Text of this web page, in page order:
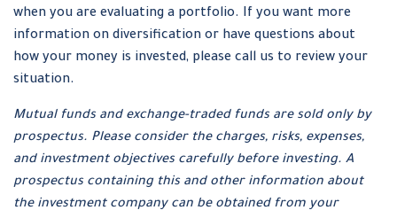
when you are evaluating a portfolio. If you want more
information on diversification or have questions about
how your money is invested, please call us to review your
situation.
Mutual funds and exchange-traded funds are sold only by
prospectus. Please consider the charges, risks, expenses,
and investment objectives carefully before investing. A
prospectus containing this and other information about
the investment company can be obtained from your